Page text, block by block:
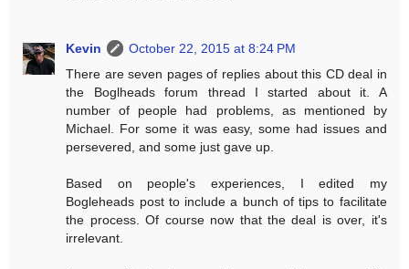
Kevin
October 22, 2015 at 8:24 PM
There are seven pages of replies about this CD deal in
the Boglheads forum thread I started about it. A
number of people had problems, as mentioned by
Michael. For some it was easy, some had issues and
persevered, and some just gave up.
Based on people's experiences, I edited my
Bogleheads post to include a bunch of tips to facilitate
the process. Of course now that the deal is over, it's
irrelevant.